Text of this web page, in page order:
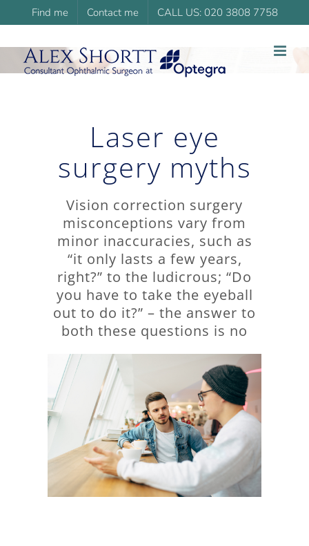
content
Find me Contact me CALL US: 020 3808 7758
Laser eye
surgery myths
Vision correction surgery
misconceptions vary from
minor inaccuracies, such as
“it only lasts a few years,
right?” to the ludicrous; “Do
you have to take the eyeball
out to do it?” – the answer to
both these questions is no